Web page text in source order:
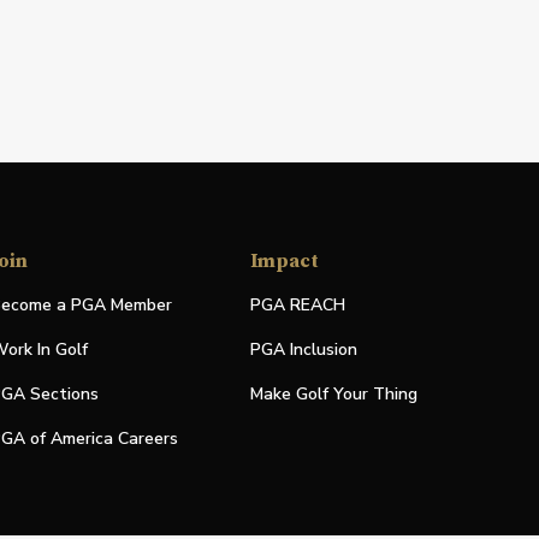
a PGA Member
In Golf
Sections
of America Careers
Impact
PGA REACH
PGA Inclusion
Make Golf Your Thing